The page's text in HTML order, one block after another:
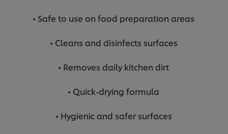
• Safe to use on food preparation areas
• Cleans and disinfects surfaces
• Removes daily kitchen dirt
• Quick-drying formula
• Hygienic and safer surfaces